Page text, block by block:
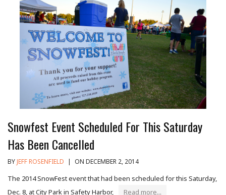
Snowfest Event Scheduled For This Saturday
Has Been Cancelled
BYJEFF ROSENFIELD | ON DECEMBER 2, 2014
The 2014 SnowFest event that had been scheduled for this Saturday,
Dec. 8, at City Park in Safety Harbor,
Read more...